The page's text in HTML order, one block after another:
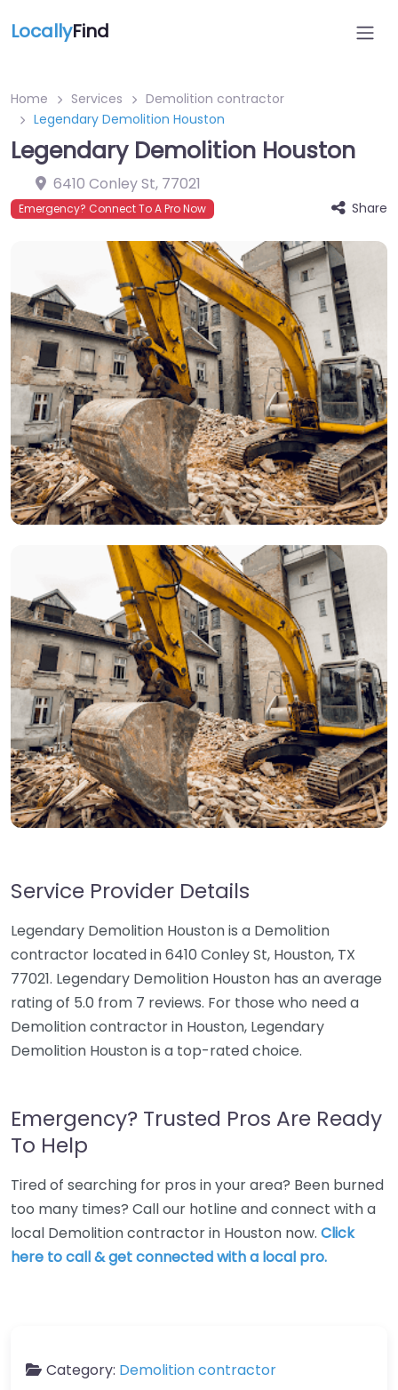
LocallyFind
Home Services
Demolition contractor
Legendary Demolition Houston
Legendary Demolition Houston
6410 Conley St, 77021
Emergency? Connect To A Pro Now Share
Service Provider Details
Legendary Demolition Houston is a Demolition
contractor located in 6410 Conley St, Houston, TX
77021. Legendary Demolition Houston has an average
rating of 5.0 from 7 reviews. For those who need a
Demolition contractor in Houston, Legendary
Demolition Houston is a top-rated choice.
Emergency? Trusted Pros Are Ready
To Help
Tired of searching for pros in your area? Been burned
too many times? Call our hotline and connect with a
local Demolition contractor in Houston now. Click
here to call & get connected with a local pro.
Category: Demolition contractor